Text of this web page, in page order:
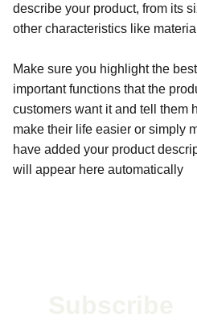
describe your product, from its
other characteristics like
Make sure you highlight the
important functions that the
customers want it and tell them
make their life easier or simply
have added your product
will appear here automatically